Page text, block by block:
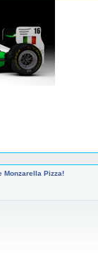
Monzarella Pizza!